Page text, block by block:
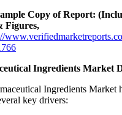
Copy of Report:
Figures,
Ingredients Market
Ingredients Market
key drivers: